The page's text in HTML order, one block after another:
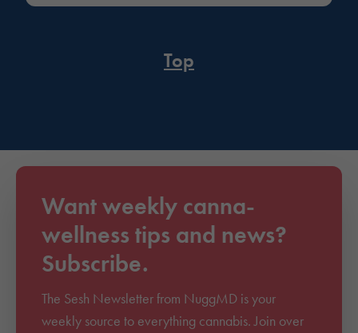
Top
Want weekly canna-
wellness tips and news?
Subscribe.
The Sesh Newsletter from NuggMD is your
weekly source to everything cannabis. Join over